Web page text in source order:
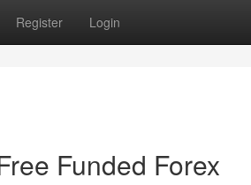
Register Login
Funded Forex